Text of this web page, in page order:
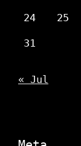
24 25
31
« Jul